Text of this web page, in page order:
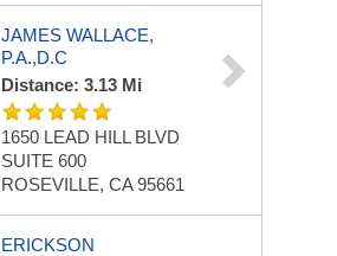
JAMES WALLACE,
P.A.,D.C
Distance: 3.13 Mi
1650 LEAD HILL BLVD
SUITE 600
ROSEVILLE, CA 95661
ERICKSON